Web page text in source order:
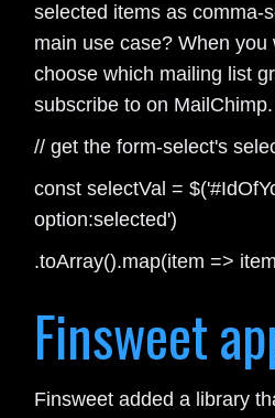
selected items as comma-
main use case? When
choose which mailing list
subscribe to on MailChimp.
// get the form-select's
const selectVal =
option:selected')
.toArray().map(item =>
Finsweet
Finsweet added a library